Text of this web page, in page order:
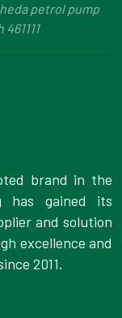
petrol pump
brand in the
has gained its
and solution
excellence and
2011.